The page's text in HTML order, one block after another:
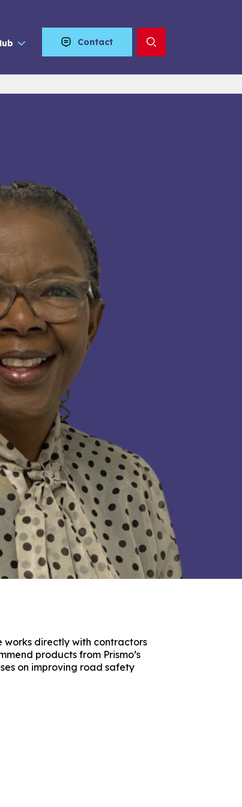
Contact
works directly with contractors
products from Prismo’s
on improving road safety